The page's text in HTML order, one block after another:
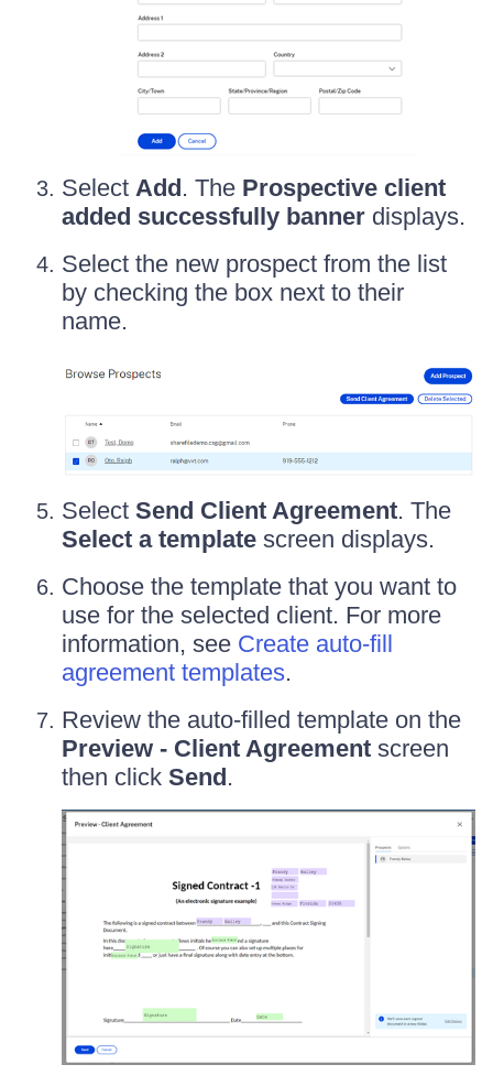
Select Add. The Prospective client
added successfully banner displays.
Select the new prospect from the list
by checking the box next to their
name.
Select Send Client Agreement. The
Select a template screen displays.
Choose the template that you want to
use for the selected client. For more
information, see Create auto-fill
agreement templates.
Review the auto-filled template on the
Preview - Client Agreement screen
then click Send.